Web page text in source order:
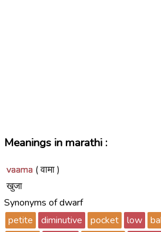
Meanings in marathi :
vaama ( वामा )
खुजा
Synonyms of dwarf
petite
diminutive pocket low